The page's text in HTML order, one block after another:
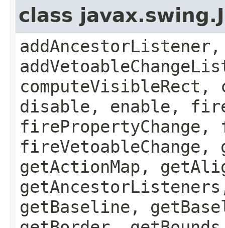
class
disable, enable,
firePropertyChange,
fireVetoableChange,
getActionMap,
getBaseline,